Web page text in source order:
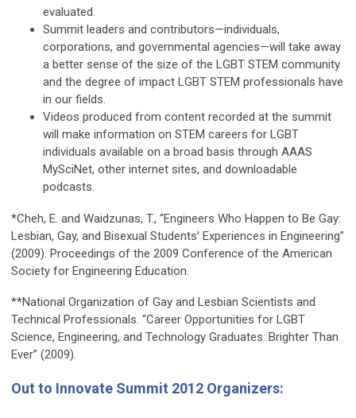
evaluated.
Summit leaders and contributors—individuals,
corporations, and governmental agencies—will take away
a better sense of the size of the LGBT STEM community
and the degree of impact LGBT STEM professionals have
in our fields.
Videos produced from content recorded at the summit
will make information on STEM careers for LGBT
individuals available on a broad basis through AAAS
MySciNet, other internet sites, and downloadable
podcasts.
*Cheh, E. and Waidzunas, T., “Engineers Who Happen to Be Gay:
Lesbian, Gay, and Bisexual Studentsʼ Experiences in Engineering”
(2009). Proceedings of the 2009 Conference of the American
Society for Engineering Education.
**National Organization of Gay and Lesbian Scientists and
Technical Professionals. “Career Opportunities for LGBT
Science, Engineering, and Technology Graduates: Brighter Than
Ever” (2009).
Out to Innovate Summit 2012 Organizers: